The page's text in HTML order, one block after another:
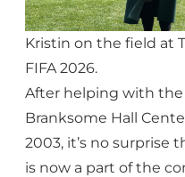
Kristin on the field at
FIFA 2026.
After helping with
Branksome Hall
2003, it’s no surprise
is now a part of the